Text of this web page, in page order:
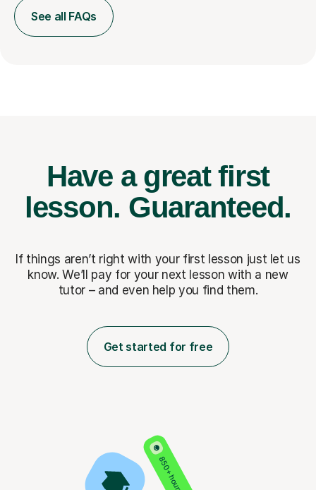
See all FAQs
Have a great first
lesson. Guaranteed.
If things aren’t right with your first lesson just let us
know. We’ll pay for your next lesson with a new
tutor – and even help you find them.
Get started for free